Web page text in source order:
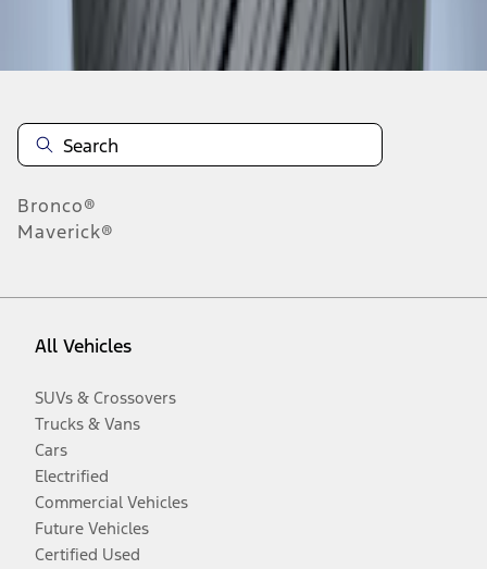
Disclosures
Bronco®
Maverick®
All Vehicles
SUVs & Crossovers
Trucks & Vans
Cars
Electrified
Commercial Vehicles
Future Vehicles
Certified Used